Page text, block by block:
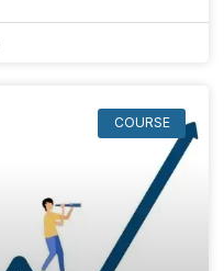
COURSE